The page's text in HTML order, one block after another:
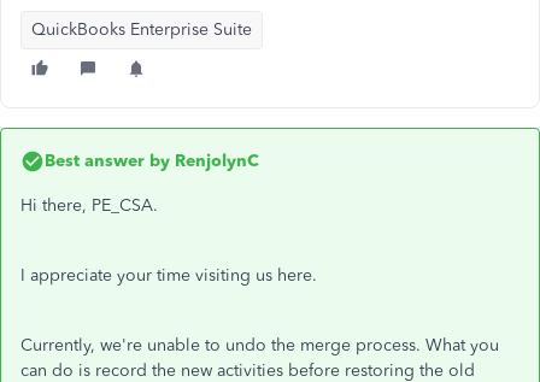
QuickBooks Enterprise Suite
Best answer by RenjolynC
Hi there, PE_CSA.
I appreciate your time visiting us here.
Currently, we're unable to undo the merge process. What you
can do is record the new activities before restoring the old